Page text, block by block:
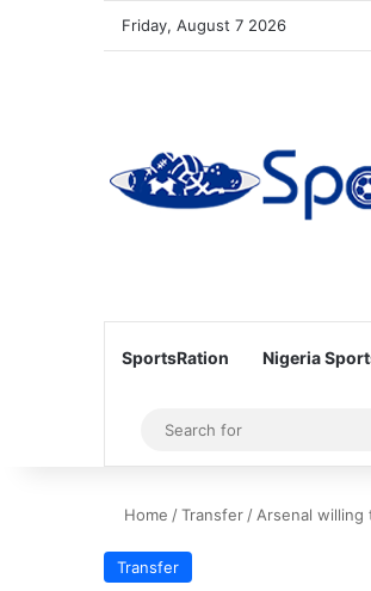
Friday, August 7 2026
SportsRation Nigeria
Sidebar
Home /Transfer / Arsenal willing
Transfer